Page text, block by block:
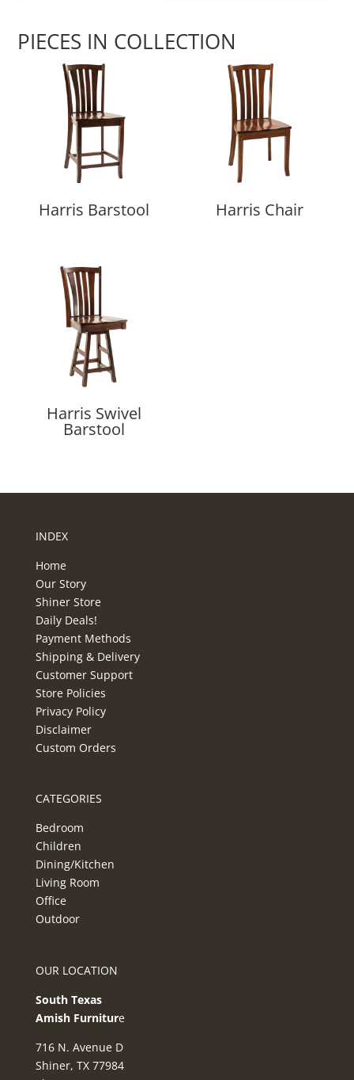
PIECES IN COLLECTION
Harris Barstool Harris Chair
Harris Swivel
Barstool
INDEX
Home
Our Story
Shiner Store
Daily Deals!
Payment Methods
Shipping & Delivery
Customer Support
Store Policies
Privacy Policy
Disclaimer
Custom Orders
CATEGORIES
Bedroom
Children
Dining/Kitchen
Living Room
Office
Outdoor
OUR LOCATION
South Texas
Amish Furniture
716 N. Avenue D
Shiner, TX 77984